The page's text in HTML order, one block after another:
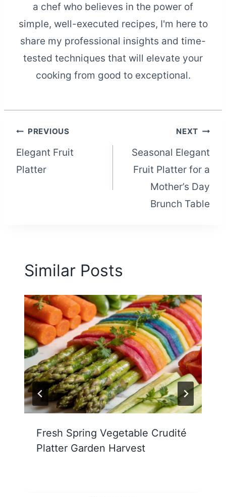
a chef who believes in the power of
simple, well-executed recipes, I'm here to
share my professional insights and time-
tested techniques that will elevate your
cooking from good to exceptional.
Post
navigation
PREVIOUS
Elegant Fruit
Platter
NEXT
Seasonal Elegant
Fruit Platter for a
Mother’s Day
Brunch Table
Similar Posts
Fresh Spring Vegetable Crudité
Platter Garden Harvest